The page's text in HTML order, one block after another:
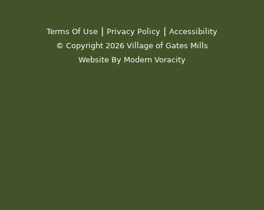
Terms Of Use | Privacy Policy | Accessibility
© Copyright 2026 Village of Gates Mills
Website By Modern Voracity